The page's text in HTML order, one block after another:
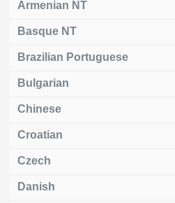
Armenian NT
Basque NT
Brazilian Portuguese
Bulgarian
Chinese
Croatian
Czech
Danish